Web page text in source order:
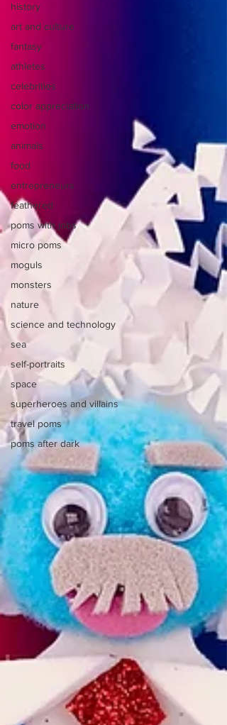
history
art and culture
fantasy
athletes
celebrities
color appreciation
emotion
animals
food
entrepreneurs
feathered
poms with jobs
micro poms
moguls
monsters
nature
science and technology
sea
self-portraits
space
superheroes and villains
travel poms
poms after dark